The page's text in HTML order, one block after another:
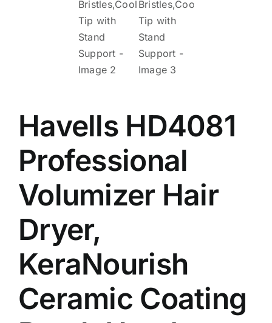
Havells HD4081
Professional
Volumizer Hair
Dryer,
KeraNourish
Ceramic Coating